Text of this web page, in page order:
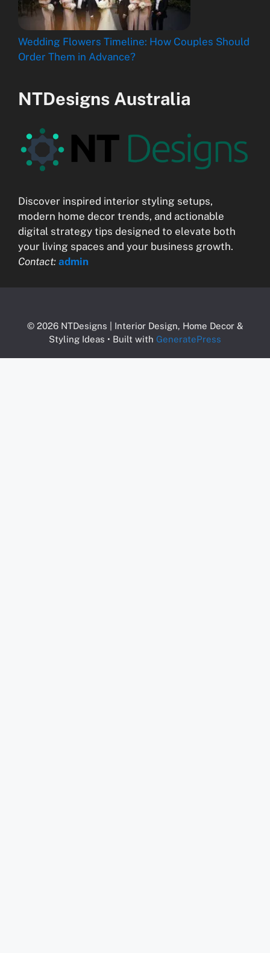
Wedding Flowers Timeline: How Couples Should
Order Them in Advance?
NTDesigns Australia
Discover inspired interior styling setups,
modern home decor trends, and actionable
digital strategy tips designed to elevate both
your living spaces and your business growth.
Contact: admin
© 2026 NTDesigns | Interior Design, Home Decor &
Styling Ideas • Built with GeneratePress